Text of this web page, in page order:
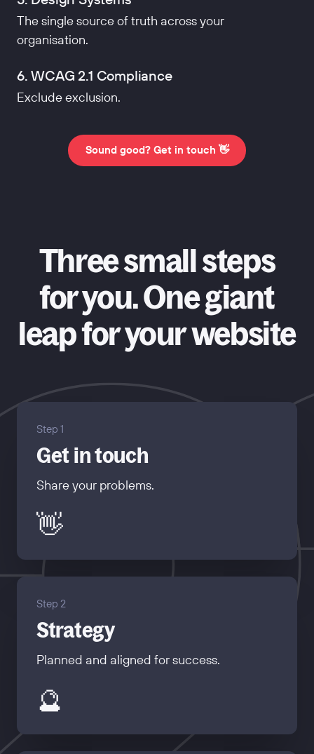
The single source of truth across your
organisation.
6. WCAG 2.1 Compliance
Exclude exclusion.
Sound good? Get in touch 👋
Three small steps
for you. One giant
leap for your website
Step 1
Get in touch
Share your problems.
👋
Step 2
Strategy
Planned and aligned for success.
🔮